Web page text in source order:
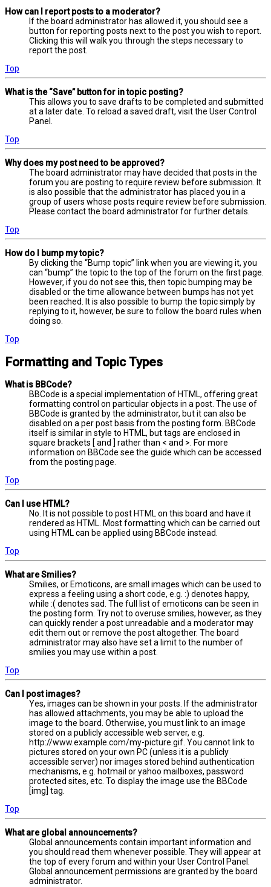
How can I report posts to a moderator?
If the board administrator has allowed it, you should see a
button for reporting posts next to the post you wish to report.
Clicking this will walk you through the steps necessary to
report the post.
Top
What is the “Save” button for in topic posting?
This allows you to save drafts to be completed and submitted
at a later date. To reload a saved draft, visit the User Control
Panel.
Top
Why does my post need to be approved?
The board administrator may have decided that posts in the
forum you are posting to require review before submission. It
is also possible that the administrator has placed you in a
group of users whose posts require review before submission.
Please contact the board administrator for further details.
Top
How do I bump my topic?
By clicking the “Bump topic” link when you are viewing it, you
can “bump” the topic to the top of the forum on the first page.
However, if you do not see this, then topic bumping may be
disabled or the time allowance between bumps has not yet
been reached. It is also possible to bump the topic simply by
replying to it, however, be sure to follow the board rules when
doing so.
Top
Formatting and Topic Types
What is BBCode?
BBCode is a special implementation of HTML, offering great
formatting control on particular objects in a post. The use of
BBCode is granted by the administrator, but it can also be
disabled on a per post basis from the posting form. BBCode
itself is similar in style to HTML, but tags are enclosed in
square brackets [ and ] rather than < and >. For more
information on BBCode see the guide which can be accessed
from the posting page.
Top
Can I use HTML?
No. It is not possible to post HTML on this board and have it
rendered as HTML. Most formatting which can be carried out
using HTML can be applied using BBCode instead.
Top
What are Smilies?
Smilies, or Emoticons, are small images which can be used to
express a feeling using a short code, e.g. :) denotes happy,
while :( denotes sad. The full list of emoticons can be seen in
the posting form. Try not to overuse smilies, however, as they
can quickly render a post unreadable and a moderator may
edit them out or remove the post altogether. The board
administrator may also have set a limit to the number of
smilies you may use within a post.
Top
Can I post images?
Yes, images can be shown in your posts. If the administrator
has allowed attachments, you may be able to upload the
image to the board. Otherwise, you must link to an image
stored on a publicly accessible web server, e.g.
http://www.example.com/my-picture.gif. You cannot link to
pictures stored on your own PC (unless it is a publicly
accessible server) nor images stored behind authentication
mechanisms, e.g. hotmail or yahoo mailboxes, password
protected sites, etc. To display the image use the BBCode
[img] tag.
Top
What are global announcements?
Global announcements contain important information and
you should read them whenever possible. They will appear at
the top of every forum and within your User Control Panel.
Global announcement permissions are granted by the board
administrator.